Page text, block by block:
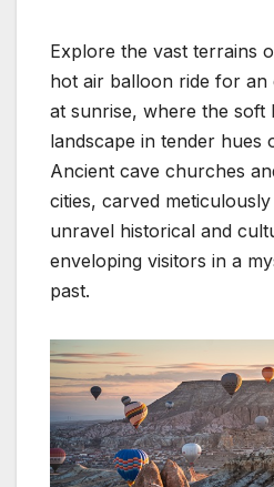
Explore the vast terrains
hot air balloon ride for an
at sunrise, where the soft
landscape in tender hues
Ancient cave churches
cities, carved
unravel historical and
enveloping visitors in a
past.